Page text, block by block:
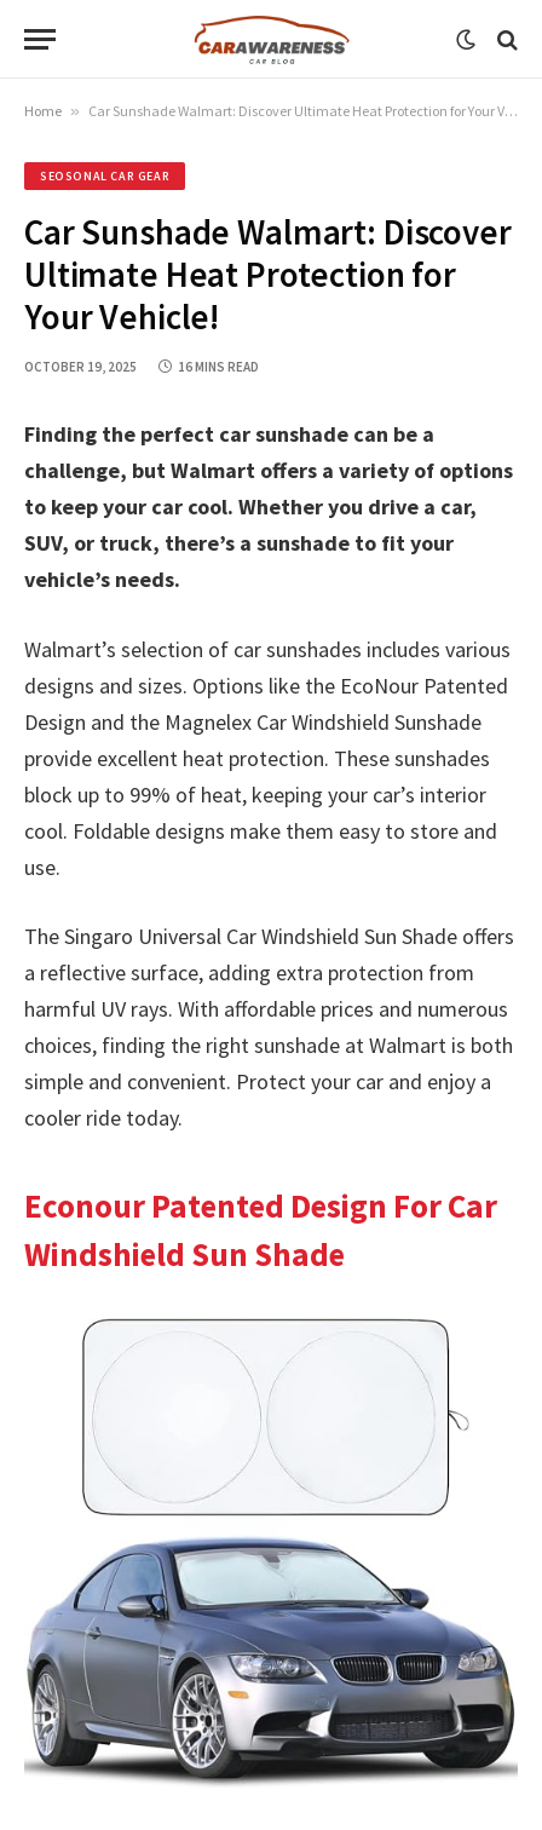
Home » Car Sunshade Walmart: Discover Ultimate Heat Protection for Your Vehicle!
SEOSONAL CAR GEAR
Car Sunshade Walmart: Discover
Ultimate Heat Protection for
Your Vehicle!
OCTOBER 19, 2025 16 MINS READ
Finding the perfect car sunshade can be a
challenge, but Walmart offers a variety of options
to keep your car cool. Whether you drive a car,
SUV, or truck, there’s a sunshade to fit your
vehicle’s needs.
Walmart’s selection of car sunshades includes various
designs and sizes. Options like the EcoNour Patented
Design and the Magnelex Car Windshield Sunshade
provide excellent heat protection. These sunshades
block up to 99% of heat, keeping your car’s interior
cool. Foldable designs make them easy to store and
use.
The Singaro Universal Car Windshield Sun Shade offers
a reflective surface, adding extra protection from
harmful UV rays. With affordable prices and numerous
choices, finding the right sunshade at Walmart is both
simple and convenient. Protect your car and enjoy a
cooler ride today.
Econour Patented Design For Car
Windshield Sun Shade